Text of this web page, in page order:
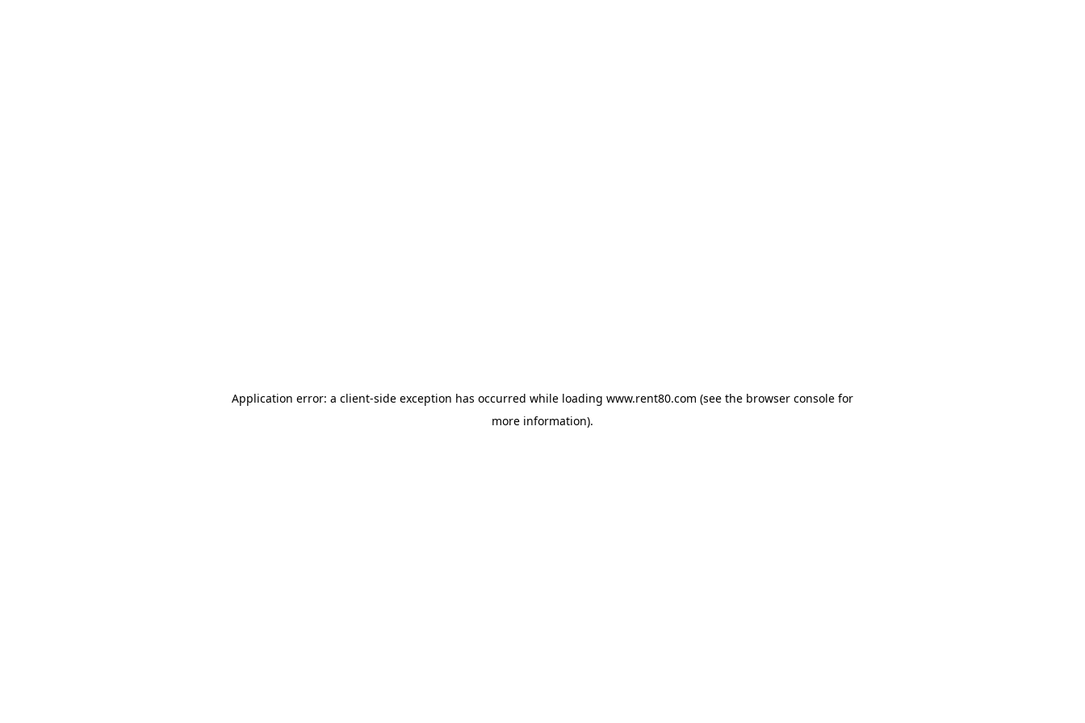
Application error: a client-side exception has occurred while loading www.rent80.com (see the browser console for
more information).